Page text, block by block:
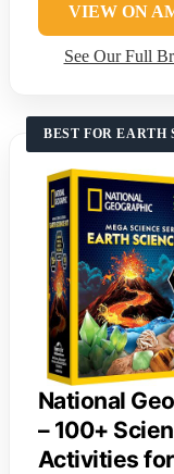
VIEW ON
See Our Full
BEST FOR EARTH
National
– 100+
Activities